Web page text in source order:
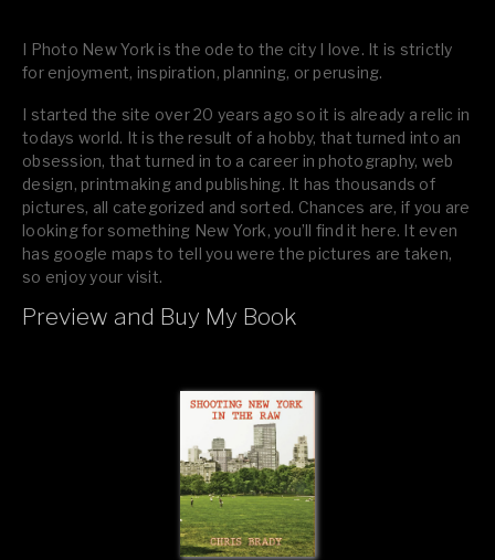
I Photo New York is the ode to the city I love. It is strictly
for enjoyment, inspiration, planning, or perusing.
I started the site over 20 years ago so it is already a relic in
todays world. It is the result of a hobby, that turned into an
obsession, that turned in to a career in photography, web
design, printmaking and publishing. It has thousands of
pictures, all categorized and sorted. Chances are, if you are
looking for something New York, you’ll find it here. It even
has google maps to tell you were the pictures are taken,
so enjoy your visit.
If you like what you see, please tell your friends or leave a
Preview and Buy My Book